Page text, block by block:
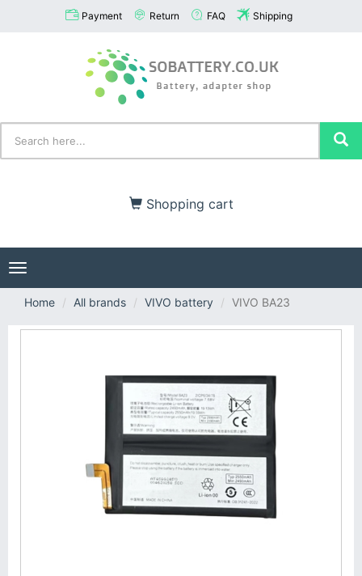
Payment Return FAQ Shipping
Shopping cart
Toggle
navigation
Home
All brands VIVO battery VIVO BA23